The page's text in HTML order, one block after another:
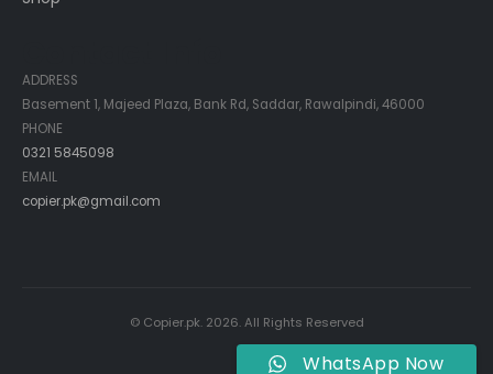
ADDRESS
Basement 1, Majeed Plaza, Bank Rd, Saddar, Rawalpindi, 46000
PHONE
0321 5845098
EMAIL
copier.pk@gmail.com
© Copier.pk. 2026. All Rights Reserved
WhatsApp Now